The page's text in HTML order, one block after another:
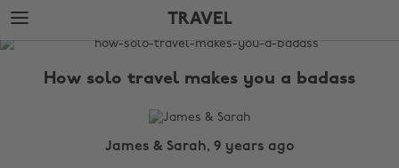
Skip
to
main
Skip
to
footer
TRAVEL
The
How solo travel makes you a badass
James & Sarah, 9 years ago